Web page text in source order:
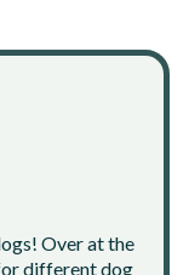
Over at the
different dog